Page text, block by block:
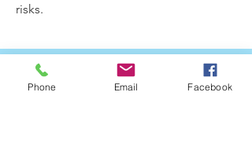
risks.
Phone Email Facebook